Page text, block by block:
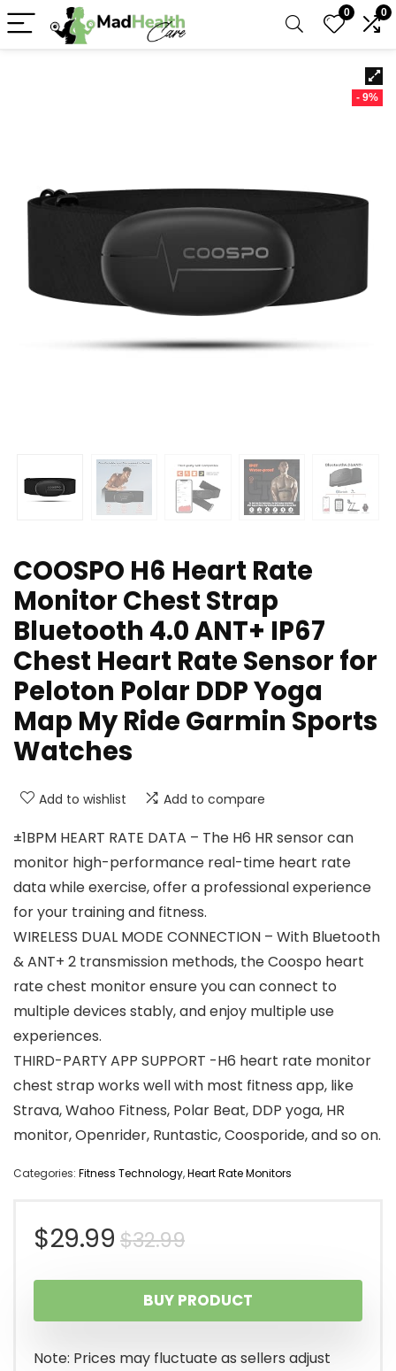
0 0
- 9%
COOSPO H6 Heart Rate
Monitor Chest Strap
Bluetooth 4.0 ANT+ IP67
Chest Heart Rate Sensor for
Peloton Polar DDP Yoga
Map My Ride Garmin Sports
Watches
Add to wishlist Add to compare
±1BPM HEART RATE DATA – The H6 HR sensor can
monitor high-performance real-time heart rate
data while exercise, offer a professional experience
for your training and fitness.
WIRELESS DUAL MODE CONNECTION – With Bluetooth
& ANT+ 2 transmission methods, the Coospo heart
rate chest monitor ensure you can connect to
multiple devices stably, and enjoy multiple use
experiences.
THIRD-PARTY APP SUPPORT -H6 heart rate monitor
chest strap works well with most fitness app, like
Strava, Wahoo Fitness, Polar Beat, DDP yoga, HR
monitor, Openrider, Runtastic, Coosporide, and so on.
Categories: Fitness Technology,Heart Rate Monitors
$32.99Original
price
was:
$32.99.
$29.99
Current
price
is:
$29.99.
BUY PRODUCT
Note: Prices may fluctuate as sellers adjust